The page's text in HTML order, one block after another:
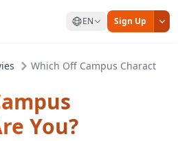
EN Sign Up
Which Off Campus Character
You?